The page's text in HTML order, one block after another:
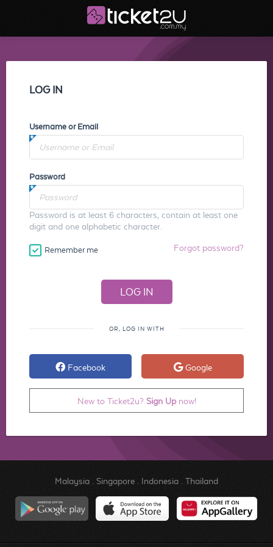
LOG IN
Username or Email
Password
Password is at least 6 characters, contain at least one
digit and one alphabetic character.
Remember me Forgot password?
OR, LOG IN WITH
Facebook Google
New to Ticket2u? Sign Upnow!
Malaysia. Singapore. Indonesia. Thailand